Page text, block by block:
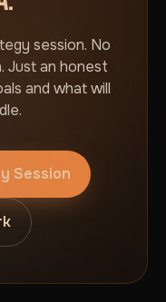
session. No
Just an honest
and what will
Session